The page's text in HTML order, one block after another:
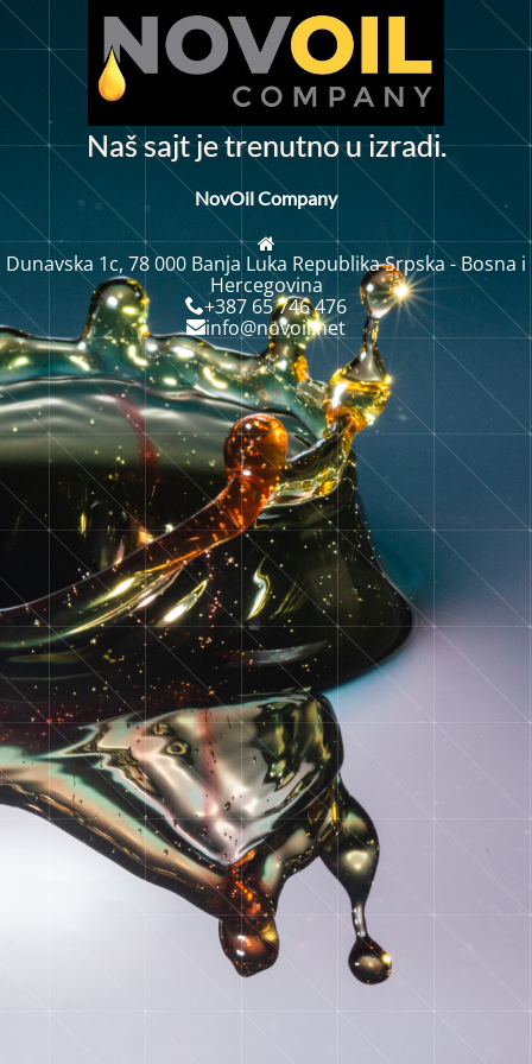
Našsajtjetrenutnou izradi.
NovOil Company
Dunavska 1c, 78 000 Banja Luka Republika Srpska - Bosna i
Hercegovina
+387 65 746 476
info@novoil.net